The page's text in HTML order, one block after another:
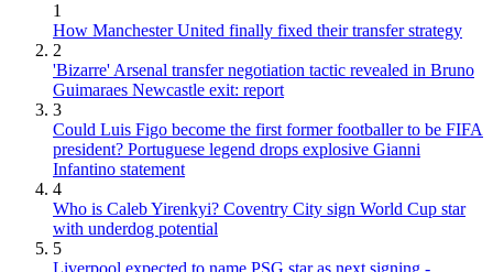
1
How Manchester United finally fixed their transfer strategy
2
'Bizarre' Arsenal transfer negotiation tactic revealed in Bruno
Guimaraes Newcastle exit: report
3
Could Luis Figo become the first former footballer to be FIFA
president? Portuguese legend drops explosive Gianni
Infantino statement
4
Who is Caleb Yirenkyi? Coventry City sign World Cup star
with underdog potential
5
Liverpool expected to name PSG star as next signing -